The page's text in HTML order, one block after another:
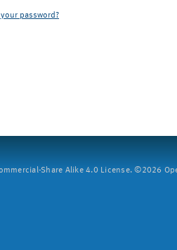
your password?
Share Alike 4.0 License. ©2026